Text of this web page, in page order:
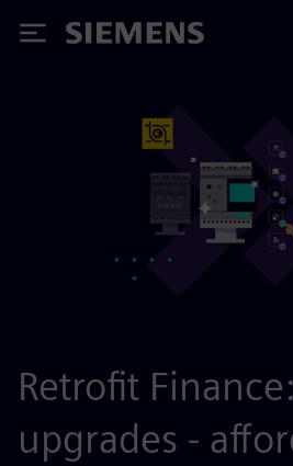
Siemens
Retrofit
upgrades -